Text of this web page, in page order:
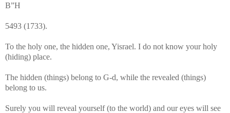
B”H
5493 (1733).
To the holy one, the hidden one, Yisrael. I do not know your holy
(hiding) place.
The hidden (things) belong to G-d, while the revealed (things)
belong to us.
Surely you will reveal yourself (to the world) and our eyes will see